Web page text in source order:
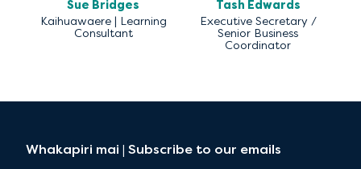
Sue Bridges
Kaihuawaere | Learning
Consultant
Tash Edwards
Executive Secretary /
Senior Business
Coordinator
Whakapiri mai | Subscribe to our emails